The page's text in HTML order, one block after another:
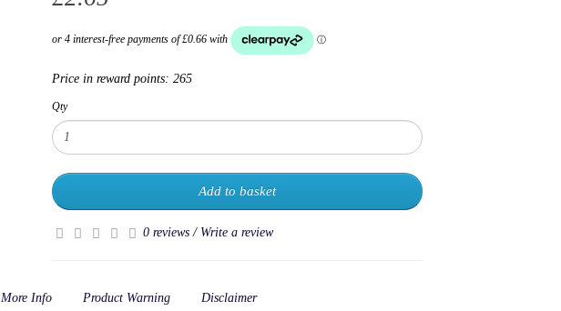
Price in reward points:265
Qty
Add to basket
0 reviews / Write a review
More Info Product Warning Disclaimer